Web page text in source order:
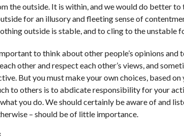
the outside. It is within, and we would do better
for an illusory and fleeting sense of
outside is stable, and to cling to the unstable
to think about other people’s opinions and
other and respect each other’s views, and
But you must make your own choices, based
to others is to abdicate responsibility for your
you do. We should certainly be aware of and
– should be of little importance.